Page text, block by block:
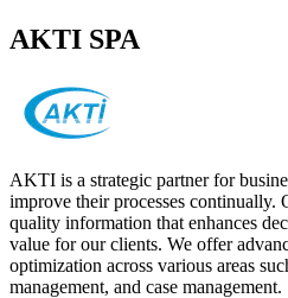
AKTI SPA
AKTI is a strategic partner for
improve their processes continually.
quality information that enhances
value for our clients. We offer
optimization across various areas
management, and case management.